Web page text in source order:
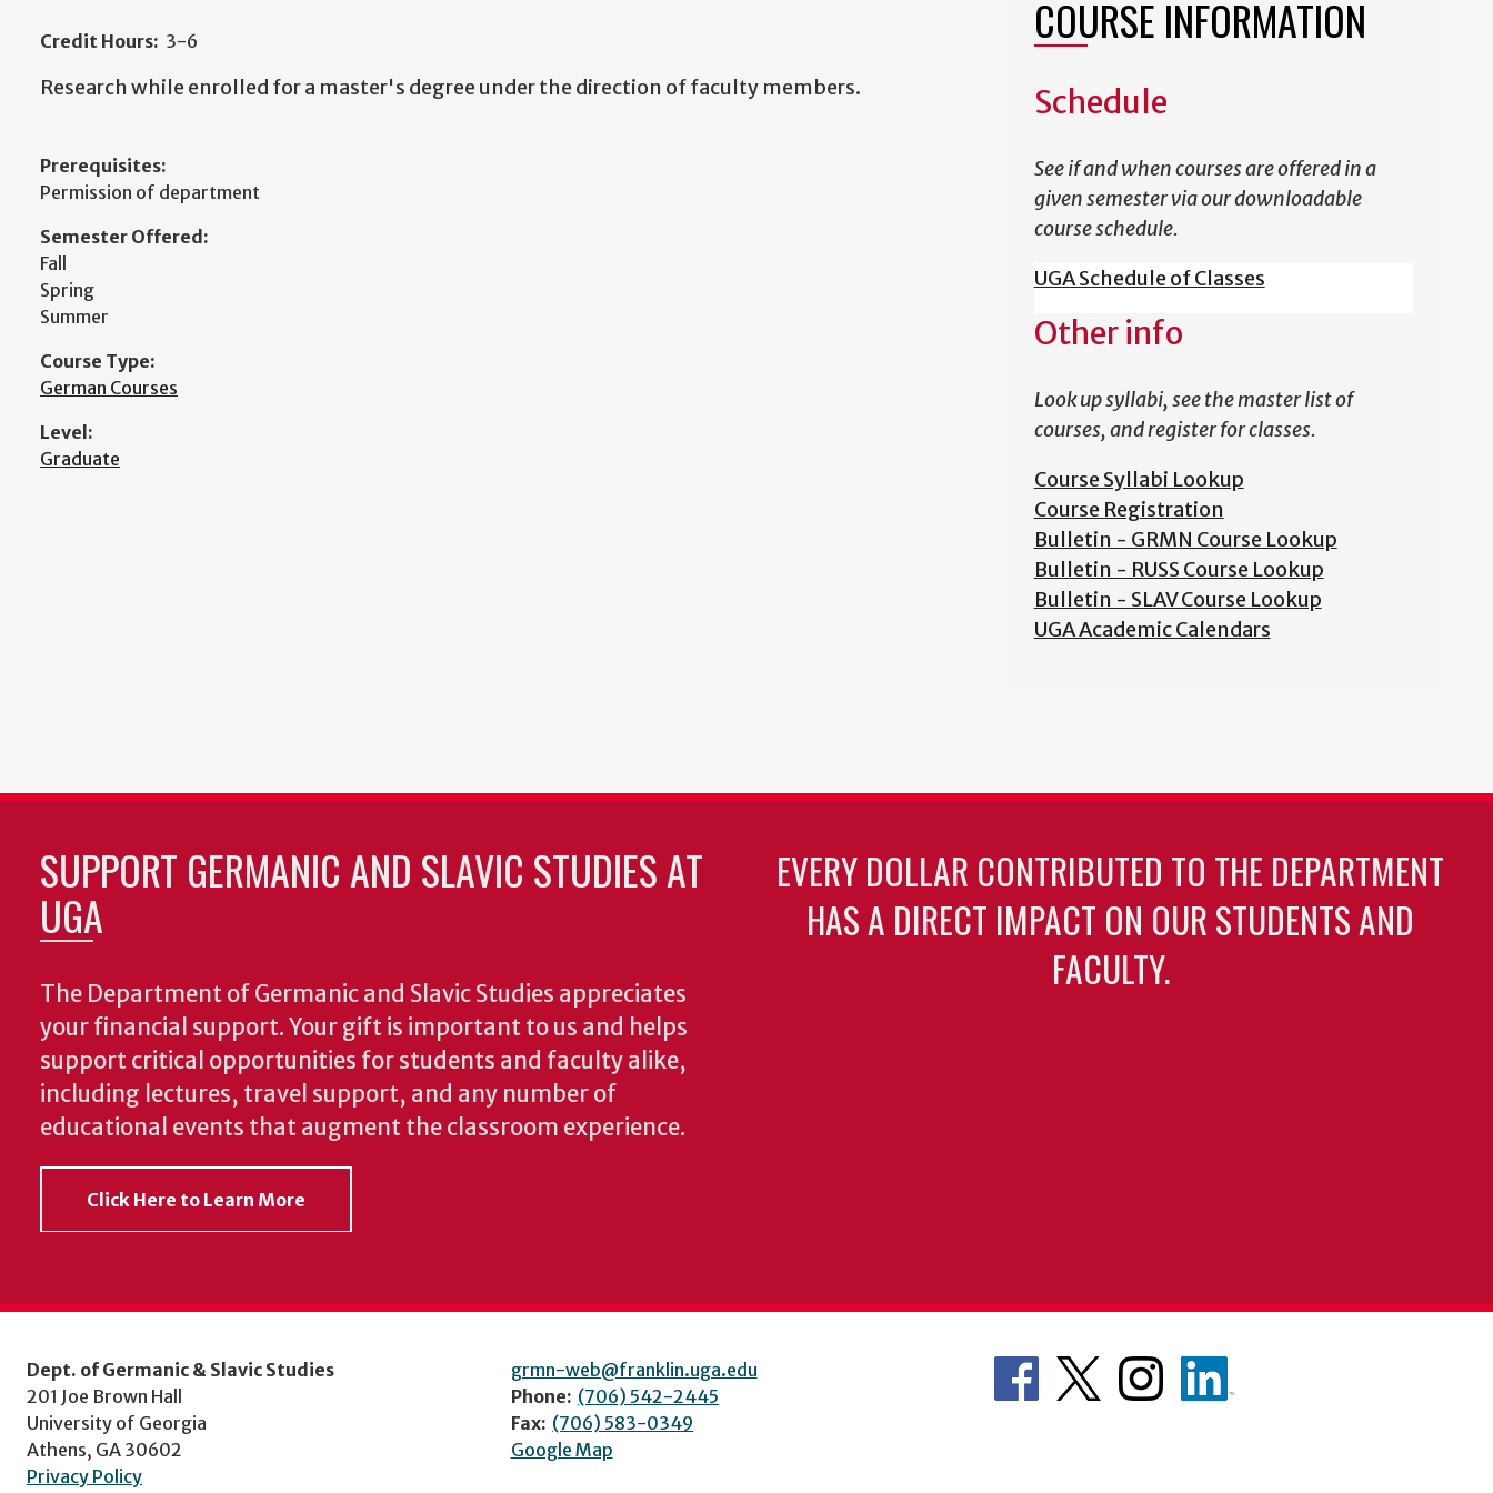
Credit Hours: 3-6
Research while enrolled for a master's degree under the direction of faculty members.
Prerequisites:
Permission of department
Semester Offered:
Fall
Spring
Summer
Course Type:
German Courses
Level:
Graduate
COURSE INFORMATION
Schedule
See if and when courses are offered in a
given semester via our downloadable
course schedule.
UGA Schedule of Classes
Other info
Look up syllabi, see the master list of
courses, and register for classes.
Course Syllabi Lookup
Course Registration
Bulletin - GRMN Course Lookup
Bulletin - RUSS Course Lookup
Bulletin - SLAV Course Lookup
UGA Academic Calendars
SUPPORT GERMANIC AND SLAVIC STUDIES AT
UGA
The Department of Germanic and Slavic Studies appreciates
your financial support. Your gift is important to us and helps
support critical opportunities for students and faculty alike,
including lectures, travel support, and any number of
educational events that augment the classroom experience.
Click Here to Learn More
EVERY DOLLAR CONTRIBUTED TO THE DEPARTMENT
HAS A DIRECT IMPACT ON OUR STUDENTS AND
FACULTY.
Dept. of Germanic & Slavic Studies
201 Joe Brown Hall
University of Georgia
Athens, GA 30602
Privacy Policy
grmn-web@franklin.uga.edu
Phone: (706) 542-2445
Fax: (706) 583-0349
Google Map